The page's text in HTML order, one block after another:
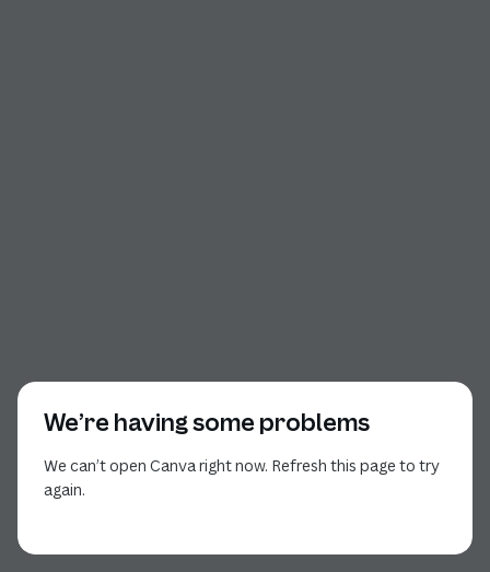
We’re having some problems
We can’t open Canva right now. Refresh this page to try
again.